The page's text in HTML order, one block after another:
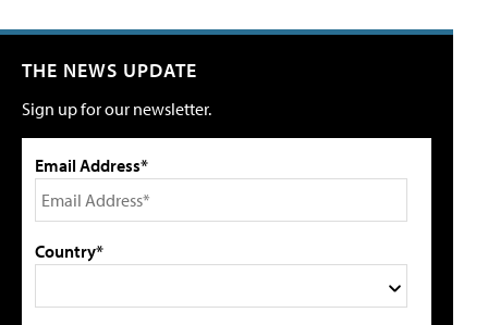
THE NEWS UPDATE
Sign up for our newsletter.
Email Address*
Country*